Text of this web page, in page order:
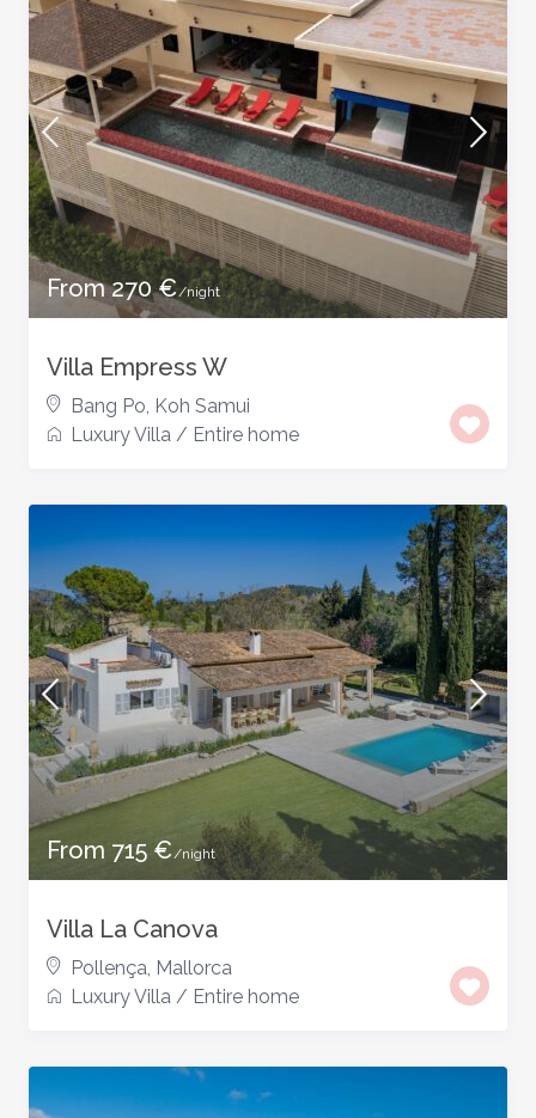
From 270 €/night
Villa Empress W
Bang Po, Koh Samui
Luxury Villa / Entire home
From 715 €/night
Villa La Canova
Pollença, Mallorca
Luxury Villa / Entire home